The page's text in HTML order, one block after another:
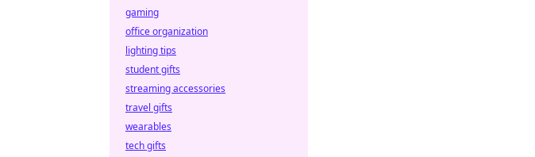
gaming
office organization
lighting tips
student gifts
streaming accessories
travel gifts
wearables
tech gifts